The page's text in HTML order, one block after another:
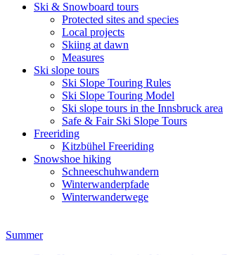
Ski & Snowboard tours
Protected sites and species
Local projects
Skiing at dawn
Measures
Ski slope tours
Ski Slope Touring Rules
Ski Slope Touring Model
Ski slope tours in the Innsbruck area
Safe & Fair Ski Slope Tours
Freeriding
Kitzbühel Freeriding
Snowshoe hiking
Schneeschuhwandern
Winterwanderpfade
Winterwanderwege
Summer